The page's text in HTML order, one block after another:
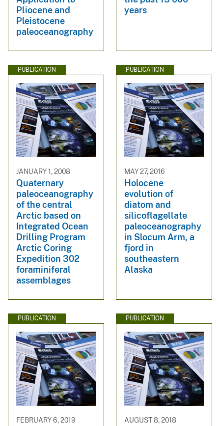
Pliocene and
Pleistocene
paleoceanography
years
PUBLICATION
JANUARY 1, 2008
Quaternary
paleoceanography
of the central
Arctic based on
Integrated Ocean
Drilling Program
Arctic Coring
Expedition 302
foraminiferal
assemblages
PUBLICATION
MAY 27, 2016
Holocene
evolution of
diatom and
silicoflagellate
paleoceanography
in Slocum Arm, a
fjord in
southeastern
Alaska
PUBLICATION
FEBRUARY 6, 2019
PUBLICATION
AUGUST 8, 2018